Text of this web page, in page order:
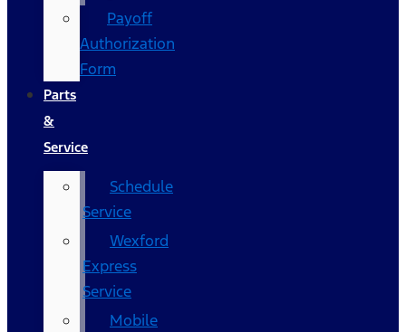
Payoff
Authorization
Form
Parts
&
Service
Schedule
Service
Wexford
Express
Service
Mobile